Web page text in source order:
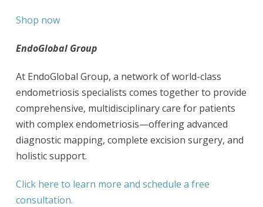
Shop now
EndoGlobal Group
At EndoGlobal Group, a network of world-class
endometriosis specialists comes together to provide
comprehensive, multidisciplinary care for patients
with complex endometriosis—offering advanced
diagnostic mapping, complete excision surgery, and
holistic support.
Click here to learn more and schedule a free
consultation.